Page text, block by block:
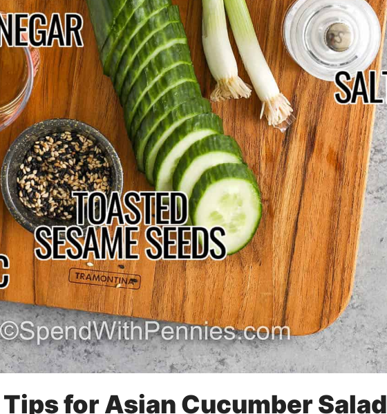
for Asian Cucumber Salad